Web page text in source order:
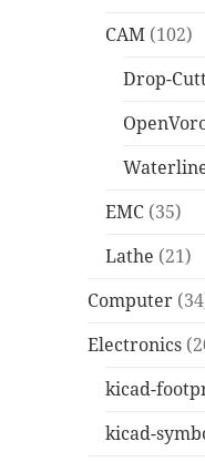
CAM (102)
Drop-
EMC (35)
Lathe (21)
Computer
Electronics
kicad-
kicad-